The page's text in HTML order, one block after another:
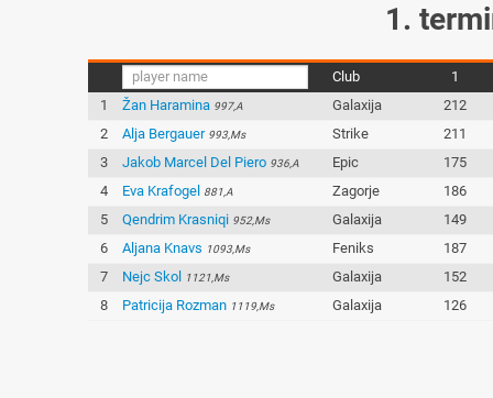
1.
Club
1
1
Žan Haramina 997,A Galaxija
212
2
Alja Bergauer 993,Ms Strike
211
3
Jakob Marcel Del Piero 936,A Epic
175
4
Eva Krafogel 881,A Zagorje
186
5
Qendrim Krasniqi 952,Ms Galaxija
149
6
Aljana Knavs 1093,Ms Feniks
187
7
Nejc Skol 1121,Ms Galaxija
152
8
Patricija Rozman 1119,Ms Galaxija 126